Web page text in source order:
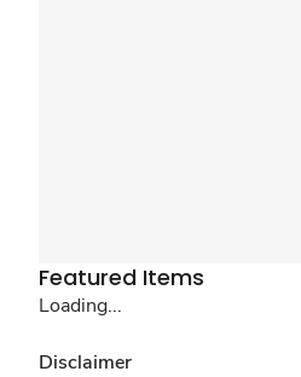
Featured Items
Loading...
Disclaimer